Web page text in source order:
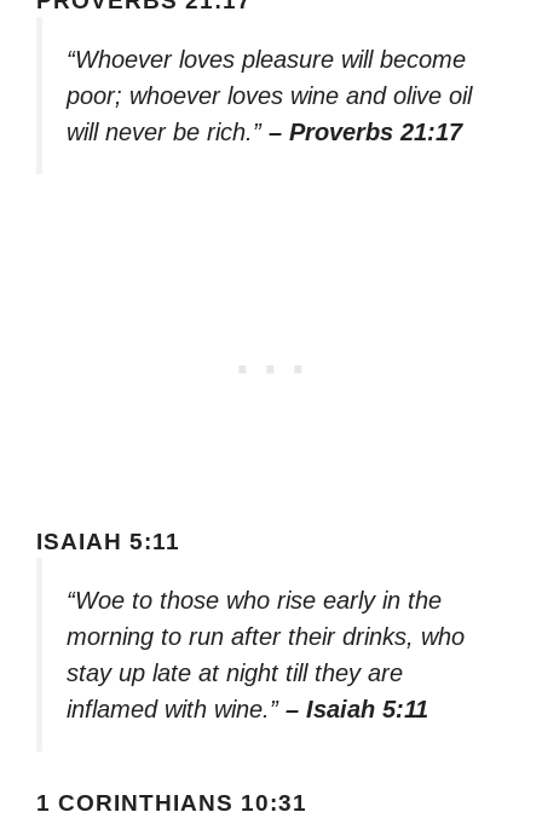
“Whoever loves pleasure will become
poor; whoever loves wine and olive oil
will never be rich.” – Proverbs 21:17
ISAIAH 5:11
“Woe to those who rise early in the
morning to run after their drinks, who
stay up late at night till they are
inflamed with wine.” – Isaiah 5:11
1 CORINTHIANS 10:31